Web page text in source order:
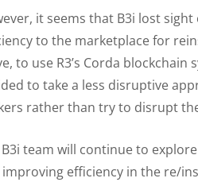
it seems that B3i lost
to the marketplace for
to use R3’s Corda
to take a less disruptive
rather than try to disrupt
team will continue to
efficiency in the re/